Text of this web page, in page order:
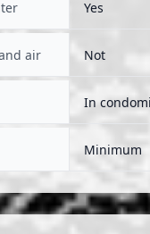
Yes
air Not
In
Minimum